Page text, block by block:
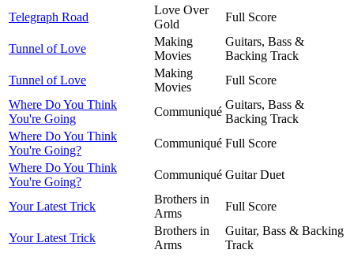
Telegraph Road
Love Over
Gold
Full Score
Tunnel of Love
Making
Movies
Guitars, Bass &
Backing Track
Tunnel of Love
Making
Movies
Full Score
Where Do You Think
You're Going
Communiqué
Guitars, Bass &
Backing Track
Where Do You Think
You're Going?
Communiqué Full Score
Where Do You Think
You're Going?
Communiqué Guitar Duet
Your Latest Trick
Brothers in
Arms
Full Score
Your Latest Trick
Brothers in
Arms
Guitar, Bass & Backing
Track